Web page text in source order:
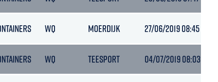
WQ MOERDIJK 27/06/2019 08:45
WQ TEESPORT 04/07/2019 08:03